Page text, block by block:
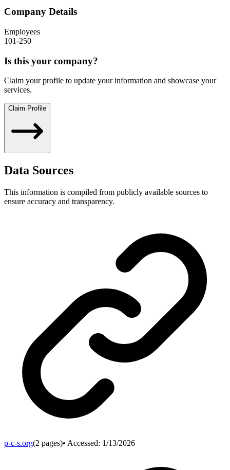
Company Details
Employees
101-250
Is this your company?
Claim your profile to update your information and showcase your
services.
Claim Profile
Data Sources
This information is compiled from publicly available sources to
ensure accuracy and transparency.
p-c-s.org(2 pages)• Accessed: 1/13/2026